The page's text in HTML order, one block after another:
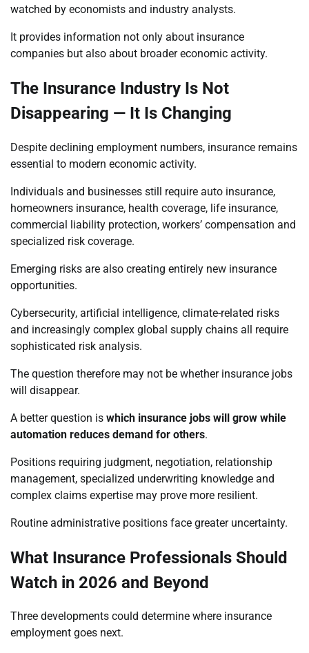
watched by economists and industry analysts.
It provides information not only about insurance
companies but also about broader economic activity.
The Insurance Industry Is Not
Disappearing — It Is Changing
Despite declining employment numbers, insurance remains
essential to modern economic activity.
Individuals and businesses still require auto insurance,
homeowners insurance, health coverage, life insurance,
commercial liability protection, workers’ compensation and
specialized risk coverage.
Emerging risks are also creating entirely new insurance
opportunities.
Cybersecurity, artificial intelligence, climate-related risks
and increasingly complex global supply chains all require
sophisticated risk analysis.
The question therefore may not be whether insurance jobs
will disappear.
A better question is which insurance jobs will grow while
automation reduces demand for others.
Positions requiring judgment, negotiation, relationship
management, specialized underwriting knowledge and
complex claims expertise may prove more resilient.
Routine administrative positions face greater uncertainty.
What Insurance Professionals Should
Watch in 2026 and Beyond
Three developments could determine where insurance
employment goes next.